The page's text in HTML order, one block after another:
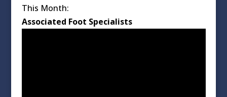
This Month:
Associated Foot Specialists